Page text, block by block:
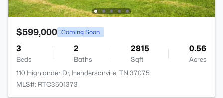
$599,000 Coming Soon
3
Beds
2
Baths
2815
Sqft
0.56
Acres
110 Highlander Dr, Hendersonville, TN 37075
MLS#: RTC3501373